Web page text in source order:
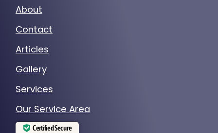
About
Contact
Articles
Gallery
Services
Our Service Area
Certified Secure